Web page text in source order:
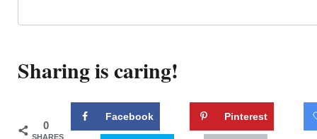
Sharing is caring!
0
SHARES
Facebook Pinterest